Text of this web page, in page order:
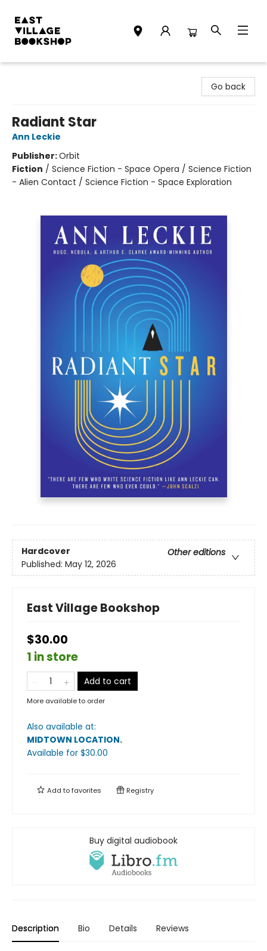
Go back
Radiant Star
Ann Leckie
Publisher:Orbit
Fiction / Science Fiction - Space Opera / Science Fiction
- Alien Contact / Science Fiction - Space Exploration
Hardcover
Other editions
Published: May 12, 2026
East Village Bookshop
$30.00
1 in store
Add to cart
More available to order
Also available at:
MIDTOWN LOCATION.
Available for $30.00
Add tofavorites Registry
Buy digital audiobook
Description Bio Details Reviews